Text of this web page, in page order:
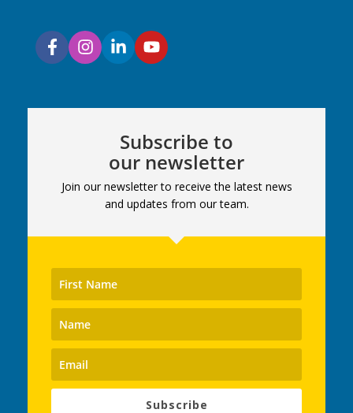
Subscribe to
our newsletter
Join our newsletter to receive the latest news
and updates from our team.
Subscribe